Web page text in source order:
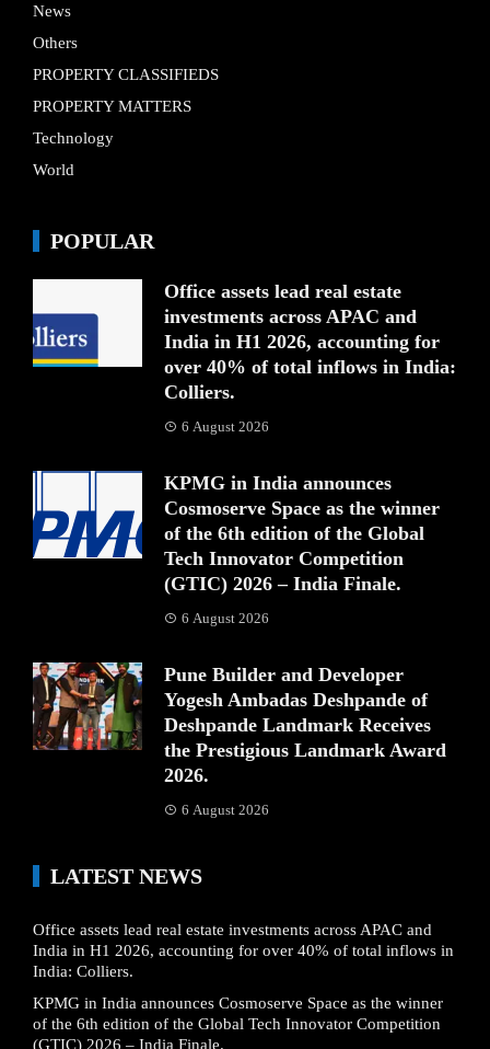
News
Others
PROPERTY CLASSIFIEDS
PROPERTY MATTERS
Technology
World
POPULAR
Office assets lead real estate
investments across APAC and
India in H1 2026, accounting for
over 40% of total inflows in India:
Colliers.
6 August 2026
KPMG in India announces
Cosmoserve Space as the winner
of the 6th edition of the Global
Tech Innovator Competition
(GTIC) 2026 – India Finale.
6 August 2026
Pune Builder and Developer
Yogesh Ambadas Deshpande of
Deshpande Landmark Receives
the Prestigious Landmark Award
2026.
6 August 2026
LATEST NEWS
Office assets lead real estate investments across APAC and
India in H1 2026, accounting for over 40% of total inflows in
India: Colliers.
KPMG in India announces Cosmoserve Space as the winner
of the 6th edition of the Global Tech Innovator Competition
(GTIC) 2026 – India Finale.